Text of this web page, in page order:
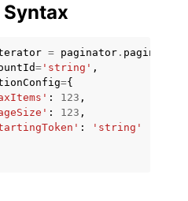
Syntax
= paginator . paginate
= 'string' ,
={
: 123 ,
: 123 ,
:
'string'